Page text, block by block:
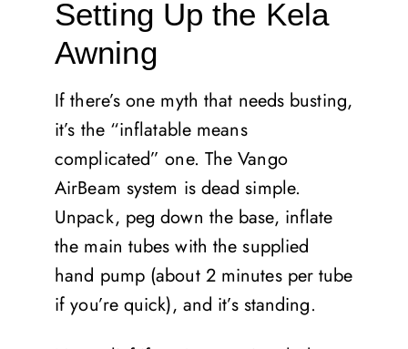
Setting Up the Kela
Awning
If there’s one myth that needs busting,
it’s the “inflatable means
complicated” one. The Vango
AirBeam system is dead simple.
Unpack, peg down the base, inflate
the main tubes with the supplied
hand pump (about 2 minutes per tube
if you’re quick), and it’s standing.